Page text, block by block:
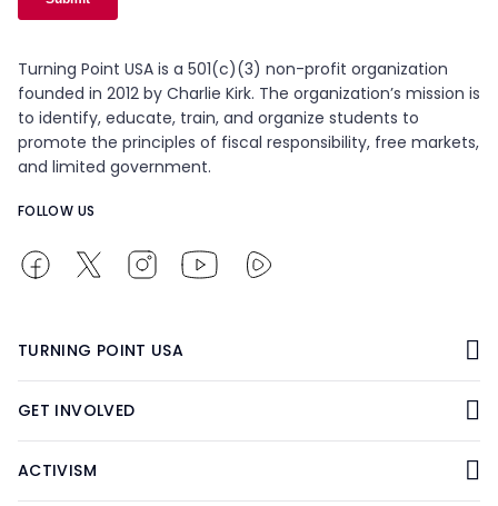
Turning Point USA is a 501(c)(3) non-profit organization
founded in 2012 by Charlie Kirk. The organization’s mission is
to identify, educate, train, and organize students to
promote the principles of fiscal responsibility, free markets,
and limited government.
FOLLOW US
TURNING POINT USA
GET INVOLVED
ACTIVISM